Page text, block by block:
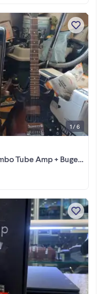
Amp + Bugera Attenuator
1 / 6